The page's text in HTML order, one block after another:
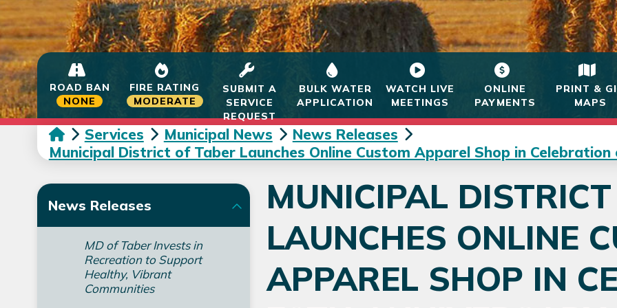
Services Municipal News
News Releases
Municipal District of Taber Launches Online Custom Apparel Shop in
News Releases
MD of Taber Invests in
Recreation to Support
Healthy, Vibrant
Communities
MUNICIPAL
LAUNCHES ONLINE
APPAREL SHOP IN
ROAD BAN
NONE
FIRE RATING
MODERATE
SUBMIT A
SERVICE
REQUEST
BULK WATER
APPLICATION
WATCH LIVE
MEETINGS
ONLINE
PAYMENTS
PRINT &
MAPS